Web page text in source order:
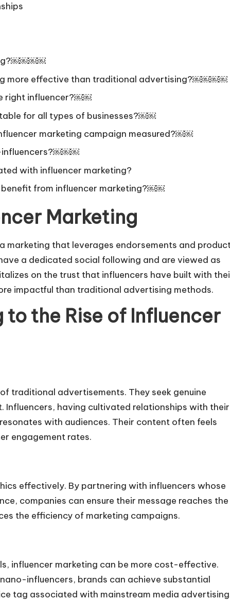
more effective than traditional advertising?￼￼￼￼
right influencer?￼￼
for all types of businesses?￼￼
marketing campaign measured?￼￼
influencers?￼￼￼
with influencer marketing?
benefit from influencer marketing?￼￼
Marketing
marketing that leverages endorsements and
a dedicated social following and are viewed as
on the trust that influencers have built with
impactful than traditional advertising methods.
the Rise of Influencer
traditional advertisements. They seek genuine
Influencers, having cultivated relationships with their
with audiences. Their content often feels
engagement rates.
effectively. By partnering with influencers whose
companies can ensure their message reaches the
the efficiency of marketing campaigns.
influencer marketing can be more cost-effective.
influencers, brands can achieve substantial
tag associated with mainstream media